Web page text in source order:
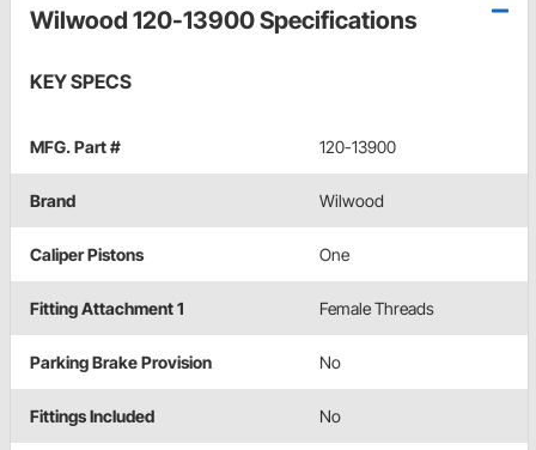
Wilwood 120-13900 Specifications
KEY SPECS
MFG. Part # 120-13900
Brand Wilwood
Caliper Pistons One
Fitting Attachment 1 Female Threads
Parking Brake Provision No
Fittings Included No